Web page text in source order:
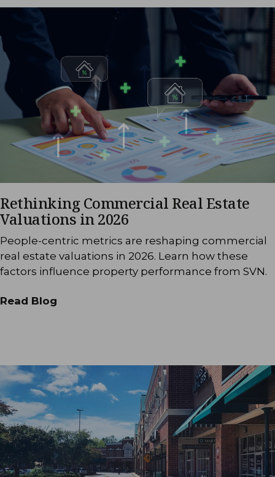
Rethinking Commercial Real Estate
Valuations in 2026
People-centric metrics are reshaping commercial
real estate valuations in 2026. Learn how these
factors influence property performance from SVN.
Read Blog